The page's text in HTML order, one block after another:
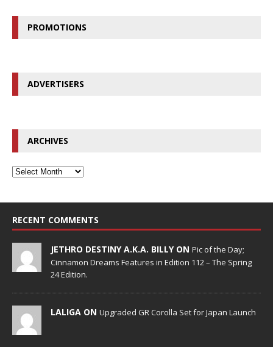
PROMOTIONS
ADVERTISERS
ARCHIVES
RECENT COMMENTS
JETHRO DESTINY A.K.A. BILLY ON Pic of the Day;
Cinnamon Dreams Features in Edition 112 – The Spring
24 Edition.
LALIGA ON Upgraded GR Corolla Set for Japan Launch